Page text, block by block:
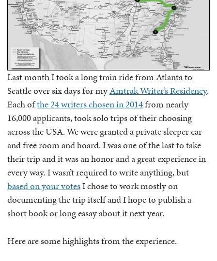
Last month I took a long train ride from Atlanta to
Seattle over six days for myAmtrak Writer’s Residency.
Each ofthe 24 writers chosen in 2014from nearly
16,000 applicants, took solo trips of their choosing
across the USA. We were granted a private sleeper car
and free room and board. I was one of the last to take
their trip and it was an honor and a great experience in
every way. I wasn’t required to write anything, but
based on your votesI chose to work mostly on
documenting the trip itself and I hope to publish a
short book or long essay about it next year.
Here are some highlights from the experience.